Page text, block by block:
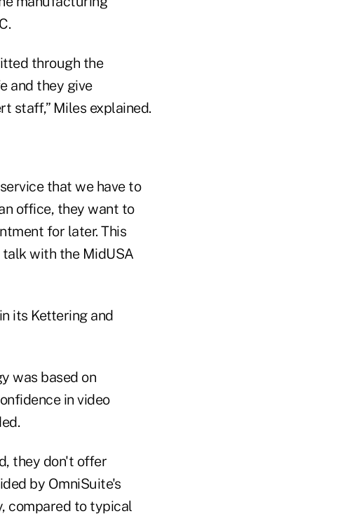
through the
and they give
staff,” Miles explained.
that we have to
office, they want to
for later. This
with the MidUSA
its Kettering and
was based on
in video
they don't offer
by OmniSuite's
compared to typical